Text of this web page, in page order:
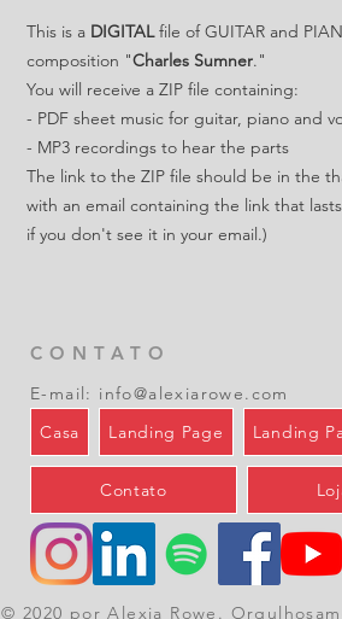
This is a DIGITALfile of GUITAR and
composition "Charles Sumner."
You will receive a ZIP file containing:
- PDF sheet music for guitar, piano and
- MP3 recordings to hear the parts
The link to the ZIP file should be in the
with an email containing the link that
if you don't see it in your email.)
CONTATO
E-mail: info@alexiarowe.com
Casa
Landing Page Landing
Contato
© 2020 por Alexia Rowe.